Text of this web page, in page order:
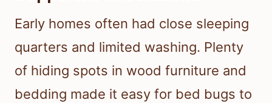
Early homes often had close sleeping
quarters and limited washing. Plenty
of hiding spots in wood furniture and
bedding made it easy for bed bugs to